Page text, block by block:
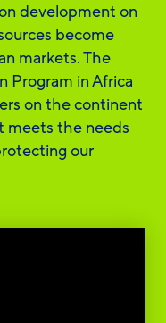
development on
become
markets. The
Program in Africa
on the continent
meets the needs
our